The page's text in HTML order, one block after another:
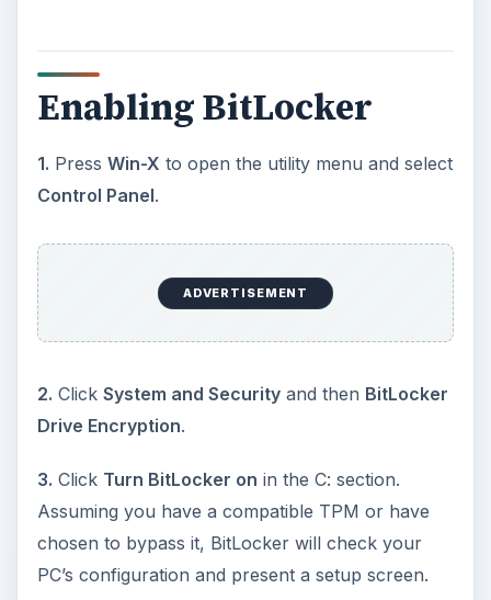
Enabling BitLocker
1. Press Win-X to open the utility menu and select
Control Panel.
ADVERTISEMENT
2. Click System and Securityand then BitLocker
Drive Encryption.
3. Click Turn BitLocker on in the C: section.
Assuming you have a compatible TPM or have
chosen to bypass it, BitLocker will check your
PC’s configuration and present a setup screen.